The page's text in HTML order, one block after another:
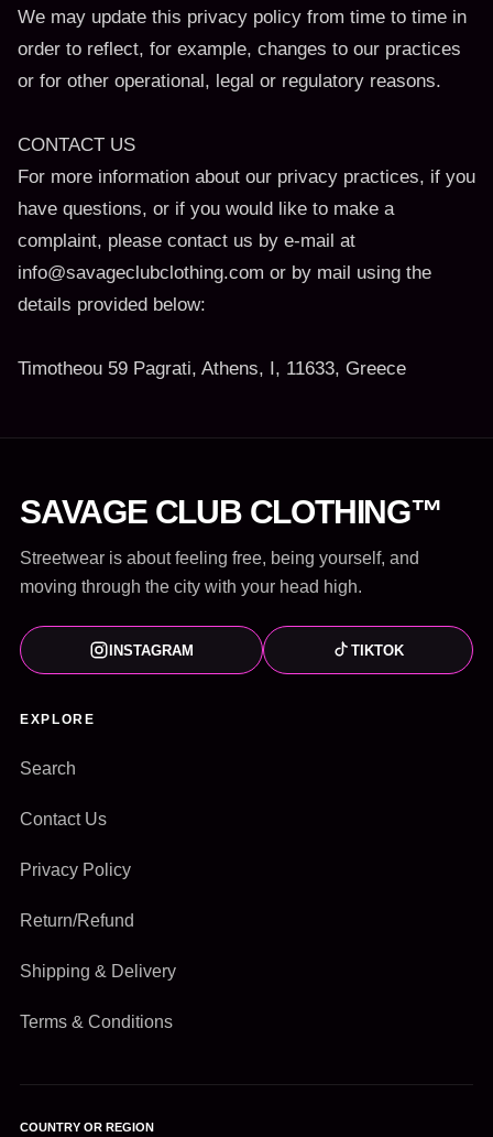
We may update this privacy policy from time to time in
order to reflect, for example, changes to our practices
or for other operational, legal or regulatory reasons.
CONTACT US
For more information about our privacy practices, if you
have questions, or if you would like to make a
complaint, please contact us by e-mail at
info@savageclubclothing.com or by mail using the
details provided below:
Timotheou 59 Pagrati, Athens, I, 11633, Greece
SAVAGE CLUB CLOTHING™
Streetwear is about feeling free, being yourself, and
moving through the city with your head high.
INSTAGRAM TIKTOK
EXPLORE
Search
Contact Us
Privacy Policy
Return/Refund
Shipping & Delivery
Terms & Conditions
COUNTRY OR REGION